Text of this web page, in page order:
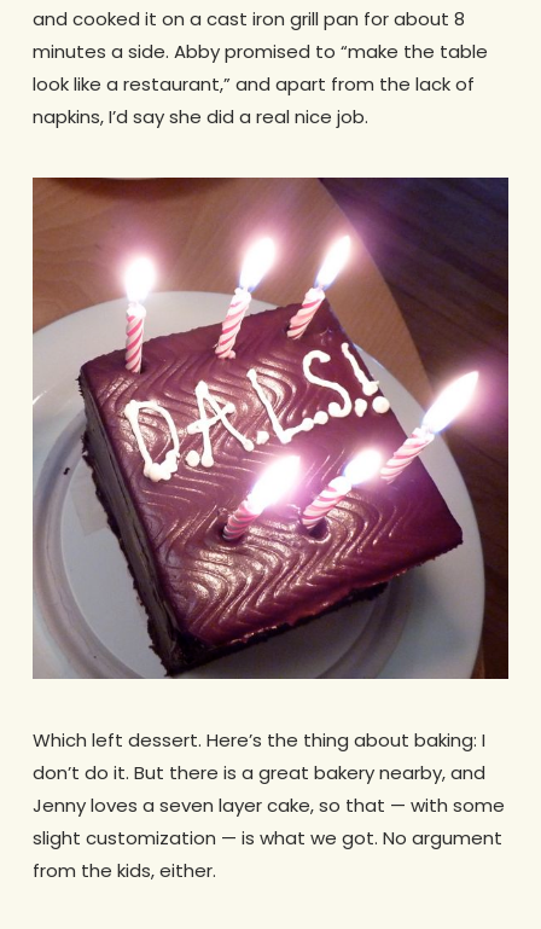
and cooked it on a cast iron grill pan for about 8
minutes a side. Abby promised to “make the table
look like a restaurant,” and apart from the lack of
napkins, I’d say she did a real nice job.
Which left dessert. Here’s the thing about baking: I
don’t do it. But there is a great bakery nearby, and
Jenny loves a seven layer cake, so that — with some
slight customization — is what we got. No argument
from the kids, either.